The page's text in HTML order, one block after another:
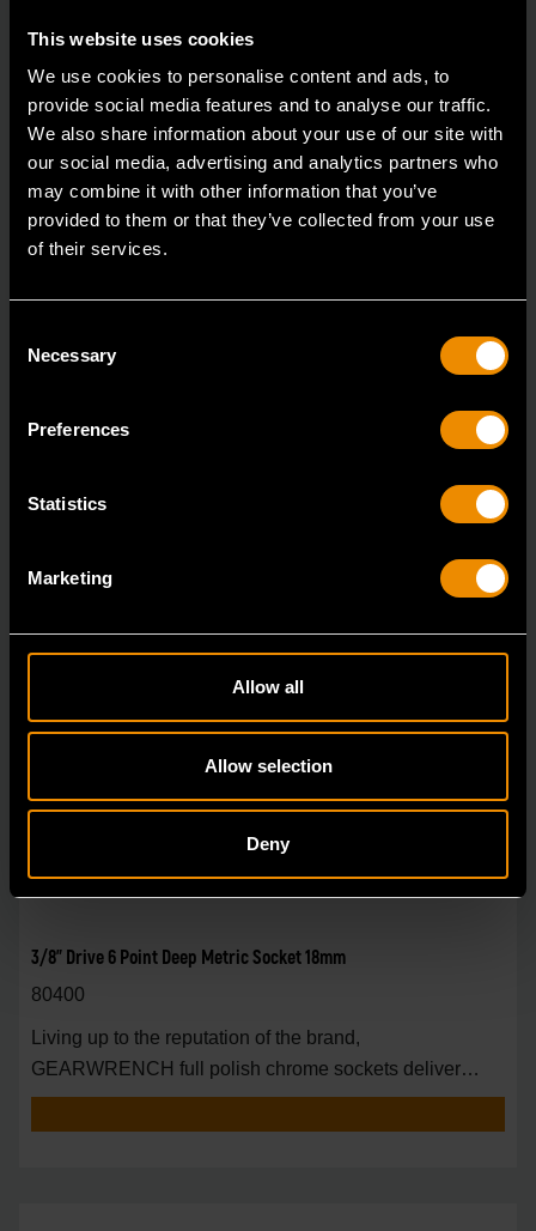
This website uses cookies
We use cookies to personalise content and ads, to
provide social media features and to analyse our traffic.
We also share information about your use of our site with
our social media, advertising and analytics partners who
may combine it with other information that you’ve
provided to them or that they’ve collected from your use
of their services.
Selection
Necessary
Preferences
Statistics
Marketing
Allow all
Allow selection
Deny
3/8" Drive 6 Point Deep Metric Socket 17mm
80399
GEARWRENCH full polish chrome sockets deliver
3/8" Drive 6 Point Deep Metric Socket 18mm
80400
Living up to the reputation of the brand,
GEARWRENCH full polish chrome sockets deliver
unprecedente